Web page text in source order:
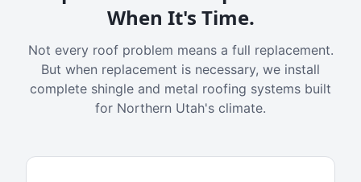
When It's Time.
Not every roof problem means a full replacement.
But when replacement is necessary, we install
complete shingle and metal roofing systems built
for Northern Utah's climate.